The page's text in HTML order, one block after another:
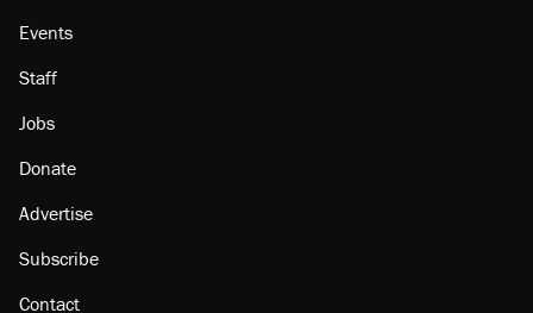
Events
Staff
Jobs
Donate
Advertise
Subscribe
Contact